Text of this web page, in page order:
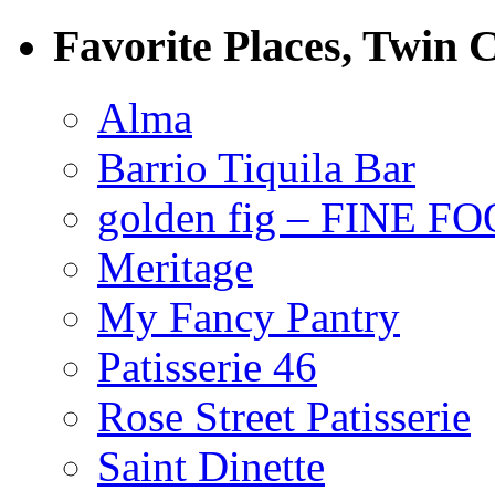
Favorite Places, Twin
Alma
Barrio Tiquila Bar
golden fig – FINE
Meritage
My Fancy Pantry
Patisserie 46
Rose Street Patisserie
Saint Dinette